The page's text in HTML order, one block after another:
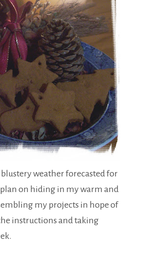
weather forecasted for
on hiding in my warm and
my projects in hope of
instructions and taking